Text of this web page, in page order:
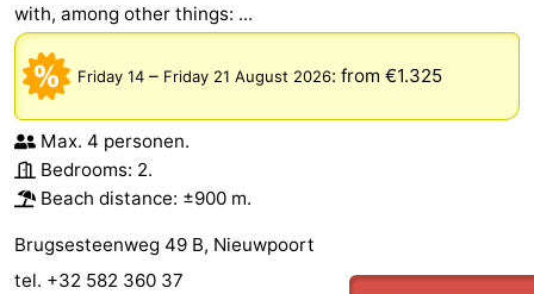
with, among other things: ...
Friday 14 – Friday 21 August 2026: from €1.325
Max. 4 personen.
Bedrooms: 2.
Beach distance: ±900 m.
Brugsesteenweg 49 B, Nieuwpoort
tel. +32 582 360 37